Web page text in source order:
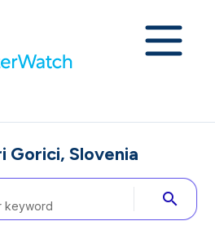
Gorici, Slovenia
search